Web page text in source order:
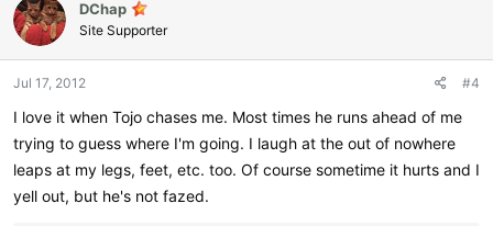
t
i
o
s
DChap
Site Supporter
Jul 17, 2012 #4
I love it when Tojo chases me. Most times he runs ahead of me
trying to guess where I'm going. I laugh at the out of nowhere
leaps at my legs, feet, etc. too. Of course sometime it hurts and I
yell out, but he's not fazed.